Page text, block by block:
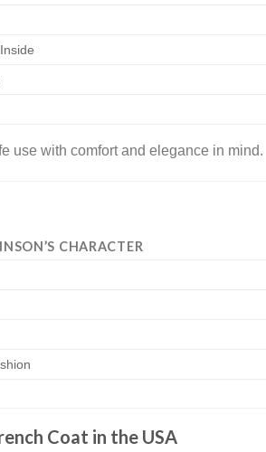
use with comfort and elegance in mind.
CHARACTER
Coat in the USA